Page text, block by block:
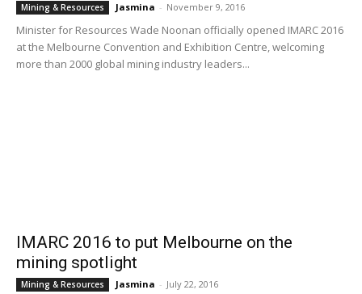
Mining & Resources Jasmina - November 9, 2016
Minister for Resources Wade Noonan officially opened IMARC 2016
at the Melbourne Convention and Exhibition Centre, welcoming
more than 2000 global mining industry leaders...
IMARC 2016 to put Melbourne on the
mining spotlight
Mining & Resources Jasmina - July 22, 2016